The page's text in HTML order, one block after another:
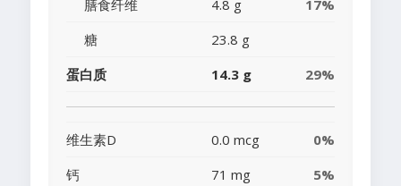
膳食纤维 4.8 g
17%
糖
23.8 g
蛋白质
14.3 g 29%
维生素D 0.0 mcg
0%
钙
71 mg
5%